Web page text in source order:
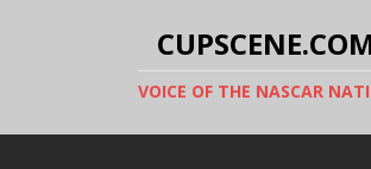
VOICE OF THE NASCAR